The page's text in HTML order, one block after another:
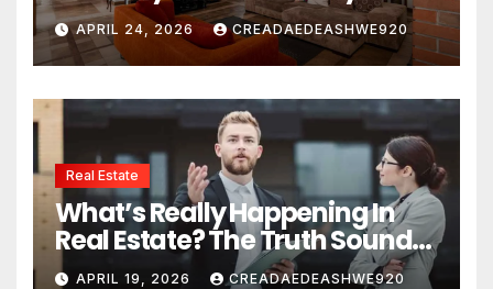
Space
APRIL 24, 2026 CREADAEDEASHWE920
Real Estate
What’s Really Happening In
Real Estate? The Truth Sounds
Almost Unreal
APRIL 19, 2026 CREADAEDEASHWE920